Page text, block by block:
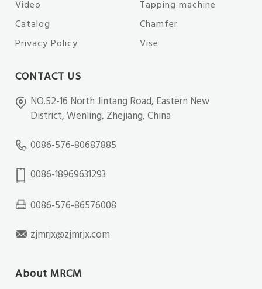
Video
Catalog
Privacy Policy
Tapping machine
Chamfer
Vise
CONTACT US
NO.52-16 North Jintang Road, Eastern New
District, Wenling, Zhejiang, China
0086-576-80687885
0086-18969631293
0086-576-86576008
zjmrjx@zjmrjx.com
About MRCM